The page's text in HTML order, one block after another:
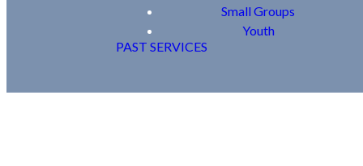
Small Groups
Youth
PAST SERVICES